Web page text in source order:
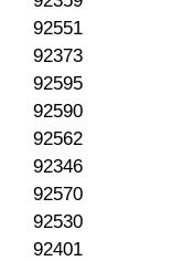
92551
92373
92595
92590
92562
92346
92570
92530
92401